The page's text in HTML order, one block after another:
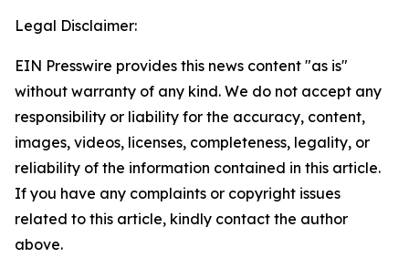
Legal Disclaimer:
EIN Presswire provides this news content "as is"
without warranty of any kind. We do not accept any
responsibility or liability for the accuracy, content,
images, videos, licenses, completeness, legality, or
reliability of the information contained in this article.
If you have any complaints or copyright issues
related to this article, kindly contact the author
above.